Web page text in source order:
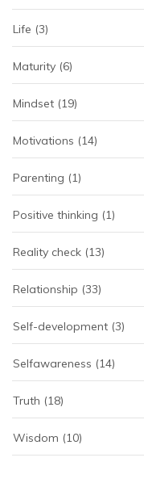
Life (3)
Maturity (6)
Mindset (19)
Motivations (14)
Parenting (1)
Positive thinking (1)
Reality check (13)
Relationship (33)
Self-development (3)
Selfawareness (14)
Truth (18)
Wisdom (10)